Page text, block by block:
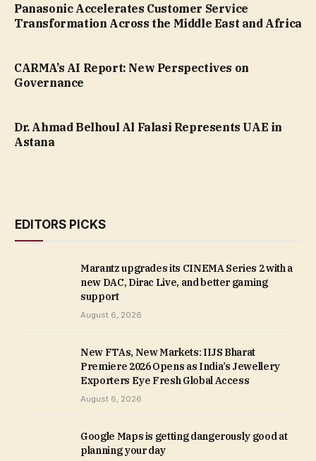
Panasonic Accelerates Customer Service
Transformation Across the Middle East and Africa
CARMA’s AI Report: New Perspectives on
Governance
Dr. Ahmad Belhoul Al Falasi Represents UAE in
Astana
EDITORS PICKS
Marantz upgrades its CINEMA Series 2 with a
new DAC, Dirac Live, and better gaming
support
August 6, 2026
New FTAs, New Markets: IIJS Bharat
Premiere 2026 Opens as India’s Jewellery
Exporters Eye Fresh Global Access
August 6, 2026
Google Maps is getting dangerously good at
planning your day